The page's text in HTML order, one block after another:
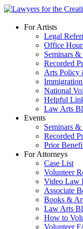
Skip
contentFor Artists
Legal
Office
Seminars
Recorded
Arts Policy
National
Helpful
Law Arts
Events
Seminars
Recorded
Prior
For Attorneys
Case List
Volunteer
Video Law
Associate
Books &
Law Arts
How to
Volunteer